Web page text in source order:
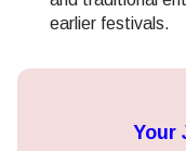
earlier festivals.
Your